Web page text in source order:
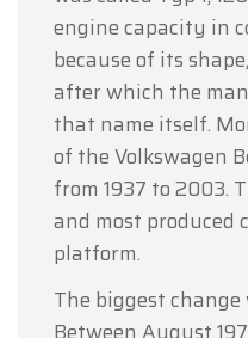
engine capacity in
because of its
after which the
that name itself.
of the Volkswagen
from 1937 to 2003.
and most produced
platform.
The biggest change